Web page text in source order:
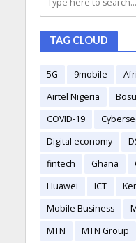
TAG CLOUD
5G 9mobile
Airtel Nigeria
COVID-19
Digital economy
fintech
Ghana
Huawei
ICT
Mobile Business
MTN
MTN Group